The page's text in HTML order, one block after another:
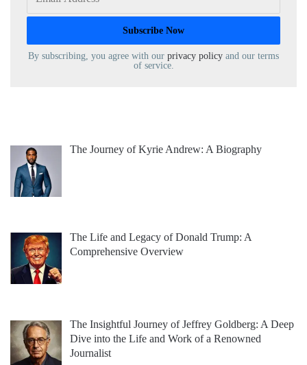
By subscribing, you agree with our privacy policy and our terms
of service.
The Journey of Kyrie Andrew: A Biography
The Life and Legacy of Donald Trump: A
Comprehensive Overview
The Insightful Journey of Jeffrey Goldberg: A Deep
Dive into the Life and Work of a Renowned
Journalist